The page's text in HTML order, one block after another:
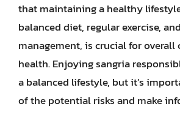
that maintaining a healthy
balanced diet, regular exercise,
management, is crucial for overall
health. Enjoying sangria
a balanced lifestyle, but it’s
of the potential risks and make